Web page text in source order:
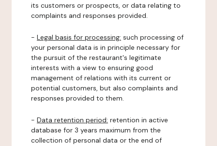
its customers or prospects, or data relating to
complaints and responses provided.
- Legal basis for processing: such processing of
your personal data is in principle necessary for
the pursuit of the restaurant's legitimate
interests with a view to ensuring good
management of relations with its current or
potential customers, but also complaints and
responses provided to them.
- Data retention period: retention in active
database for 3 years maximum from the
collection of personal data or the end of